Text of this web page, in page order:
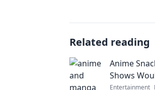
Related reading
Anime
Shows
Entertainment